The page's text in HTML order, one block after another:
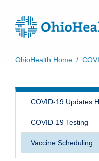
Patient
Patient
Patient
OhioHealth Home /
COVID-19 Updates
COVID-19 Testing
Vaccine Scheduling